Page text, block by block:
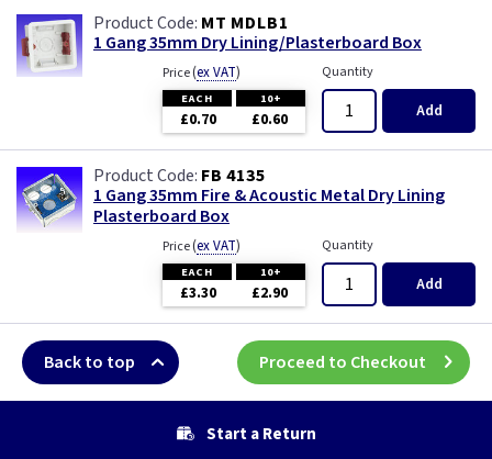
MT MDLB1
1 Gang 35mm Dry Lining/Plasterboard Box
Price(ex VAT)
EACH 10+
£0.70 £0.60
Quantity
Add
FB 4135
1 Gang 35mm Fire & Acoustic Metal Dry Lining
Plasterboard Box
Price(ex VAT)
EACH 10+
£3.30 £2.90
Quantity
Add
Back to top Proceed to Checkout
Start a Return